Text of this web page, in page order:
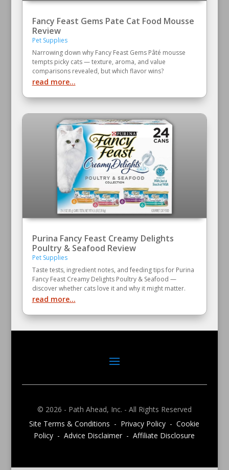
Fancy Feast Gems Pate Cat Food Mousse
Review
Pet Supplies
Narrowing down why Fancy Feast Gems Pâté mousse
tempts picky cats — texture, aroma, and value
comparisons revealed, but which flavor wins?
read more...
Purina Fancy Feast Creamy Delights
Poultry & Seafood Review
Pet Supplies
Taste tests, ingredient notes, and feeding tips for Purina
Fancy Feast Creamy Delights Poultry & Seafood —
discover whether cats love it and why it might matter.
read more...
© 2026 - Path Ahead, Inc. - All Rights Reserved
Site Terms & Conditions - Privacy Policy - Cookie
Policy - Advice Disclaimer - Affiliate Disclosure